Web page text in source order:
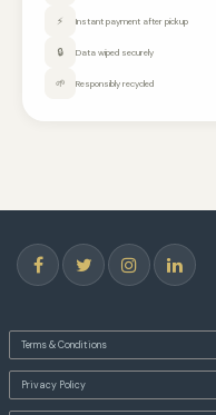
⚡ Instant payment after pickup
🔒 Data wiped securely
🌱 Responsibly recycled
Terms & Conditions
Privacy Policy